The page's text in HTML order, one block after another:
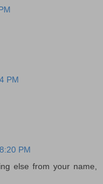
PM
PM
else from your name,